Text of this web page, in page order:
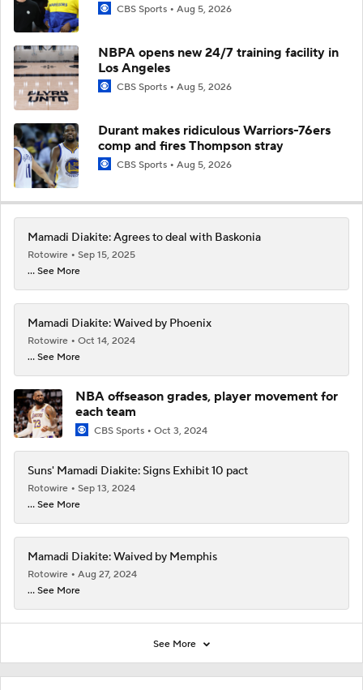
CBS Sports Aug 5, 2026
NBPA opens new 24/7 training facility in
Los Angeles
CBS Sports Aug 5, 2026
Durant makes ridiculous Warriors-76ers
comp and fires Thompson stray
CBS Sports Aug 5, 2026
Mamadi Diakite: Agrees to deal with Baskonia
Rotowire
Sep 15, 2025
... See More
Mamadi Diakite: Waived by Phoenix
Rotowire
Oct 14, 2024
... See More
NBA offseason grades, player movement for
each team
CBS Sports Oct 3, 2024
Suns' Mamadi Diakite: Signs Exhibit 10 pact
Rotowire
Sep 13, 2024
... See More
Mamadi Diakite: Waived by Memphis
Rotowire
Aug 27, 2024
... See More
See More